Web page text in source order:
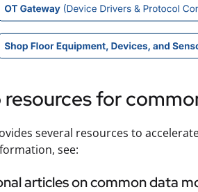
resources for
several resources to
see:
articles on common data